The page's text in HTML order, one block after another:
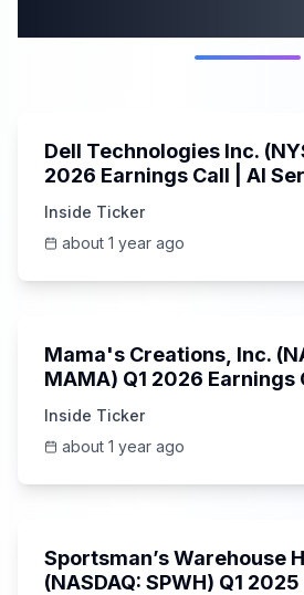
Dell Technologies Inc.
2026 Earnings Call | AI
Inside Ticker
about 1 year ago
Mama's Creations, Inc.
MAMA) Q1 2026
Inside Ticker
about 1 year ago
Sportsman’s Warehouse
(NASDAQ: SPWH) Q1